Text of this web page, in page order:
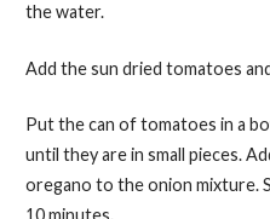
the water.
Add the sun dried tomatoes
Put the can of tomatoes in a
until they are in small pieces.
oregano to the onion mixture.